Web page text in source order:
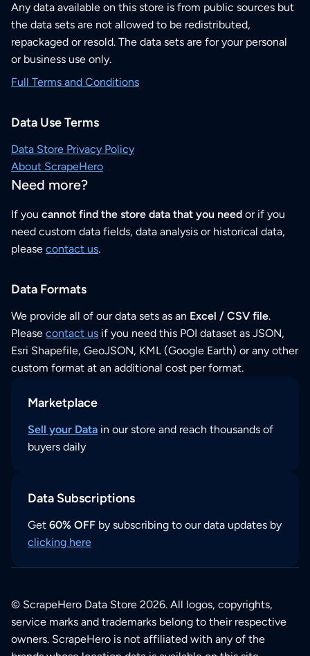
Any data available on this store is from public sources but
the data sets are not allowed to be redistributed,
repackaged or resold. The data sets are for your personal
or business use only.
Full Terms and Conditions
Data Use Terms
Data Store Privacy Policy
About ScrapeHero
Need more?
If you cannot find the store data that you need or if you
need custom data fields, data analysis or historical data,
please contact us.
Data Formats
We provide all of our data sets as an Excel / CSV file.
Please contact us if you need this POI dataset as JSON,
Esri Shapefile, GeoJSON, KML (Google Earth) or any other
custom format at an additional cost per format.
Marketplace
Sell your Data in our store and reach thousands of
buyers daily
Data Subscriptions
Get 60% OFF by subscribing to our data updates by
clicking here
© ScrapeHero Data Store 2026. All logos, copyrights,
service marks and trademarks belong to their respective
owners. ScrapeHero is not affiliated with any of the